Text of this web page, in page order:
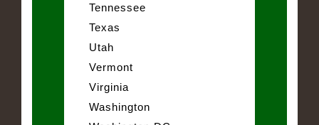
Tennessee
Texas
Utah
Vermont
Virginia
Washington